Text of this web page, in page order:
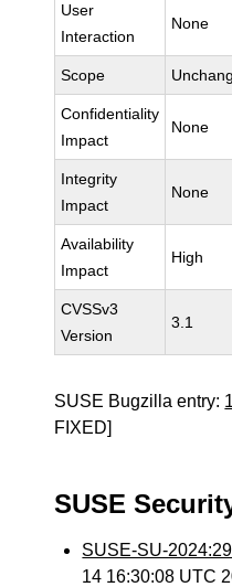
User
Interaction
None
Scope
Confidentiality
Impact
None
Integrity
Impact
None
Availability
Impact
High
CVSSv3
Version
3.1
SUSE Bugzilla entry:
FIXED]
SUSE
SUSE-SU-
14 16:30:08 UTC